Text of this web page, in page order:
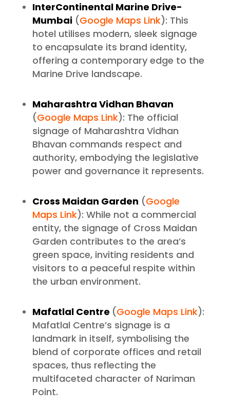
InterContinental Marine Drive-
Mumbai(Google Maps Link): This
hotel utilises modern, sleek signage
to encapsulate its brand identity,
offering a contemporary edge to the
Marine Drive landscape.
Maharashtra Vidhan Bhavan
(Google Maps Link): The official
signage of Maharashtra Vidhan
Bhavan commands respect and
authority, embodying the legislative
power and governance it represents.
Cross Maidan Garden (Google
Maps Link): While not a commercial
entity, the signage of Cross Maidan
Garden contributes to the area’s
green space, inviting residents and
visitors to a peaceful respite within
the urban environment.
Mafatlal Centre (Google Maps Link):
Mafatlal Centre’s signage is a
landmark in itself, symbolising the
blend of corporate offices and retail
spaces, thus reflecting the
multifaceted character of Nariman
Point.